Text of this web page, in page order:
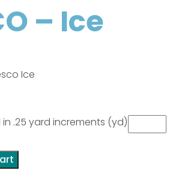
– Ice
Ice
.25 yard increments (yd)